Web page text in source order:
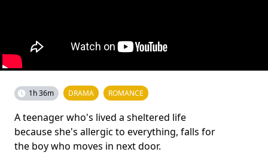
1h 36m DRAMA ROMANCE
A teenager who's lived a sheltered life
because she's allergic to everything, falls for
the boy who moves in next door.